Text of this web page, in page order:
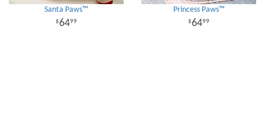
Santa Paws™
6499
Princess Paws™
6499